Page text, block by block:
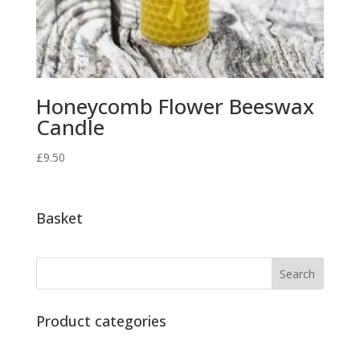
Honeycomb Flower Beeswax
Candle
£9.50
Basket
Product categories